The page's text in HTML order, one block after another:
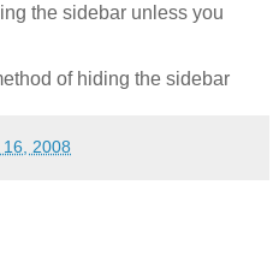
the sidebar unless you
of hiding the sidebar
2008